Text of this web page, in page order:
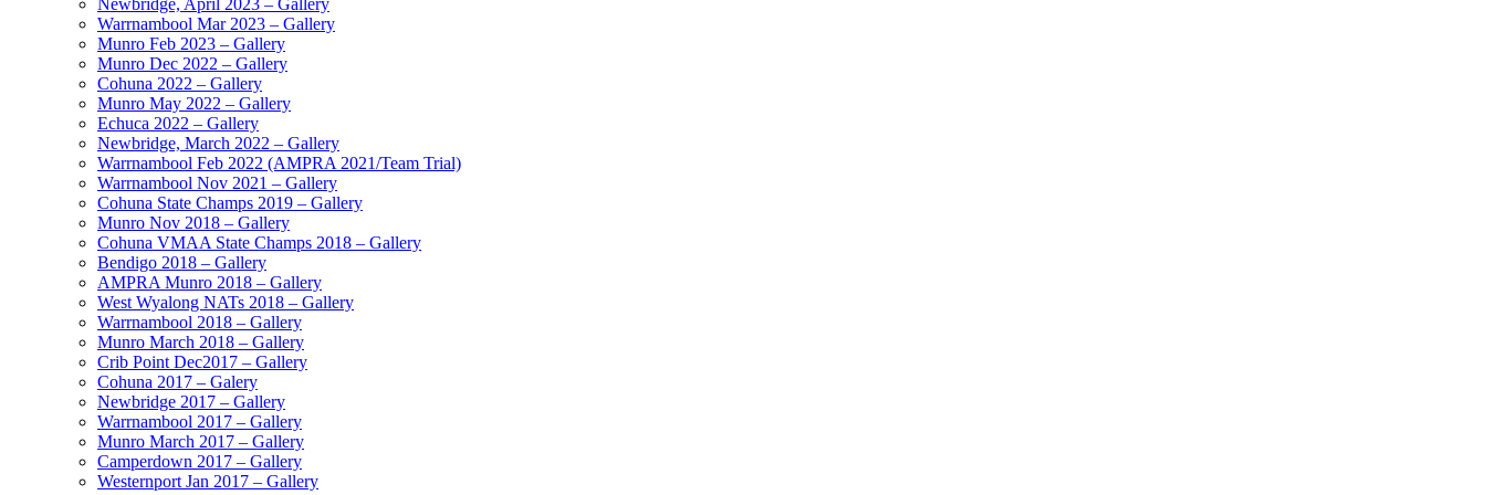
Newbridge, April 2023 – Gallery
Warrnambool Mar 2023 – Gallery
Munro Feb 2023 – Gallery
Munro Dec 2022 – Gallery
Cohuna 2022 – Gallery
Munro May 2022 – Gallery
Echuca 2022 – Gallery
Newbridge, March 2022 – Gallery
Warrnambool Feb 2022 (AMPRA 2021/Team Trial)
Warrnambool Nov 2021 – Gallery
Cohuna State Champs 2019 – Gallery
Munro Nov 2018 – Gallery
Cohuna VMAA State Champs 2018 – Gallery
Bendigo 2018 – Gallery
AMPRA Munro 2018 – Gallery
West Wyalong NATs 2018 – Gallery
Warrnambool 2018 – Gallery
Munro March 2018 – Gallery
Crib Point Dec2017 – Gallery
Cohuna 2017 – Galery
Newbridge 2017 – Gallery
Warrnambool 2017 – Gallery
Munro March 2017 – Gallery
Camperdown 2017 – Gallery
Westernport Jan 2017 – Gallery